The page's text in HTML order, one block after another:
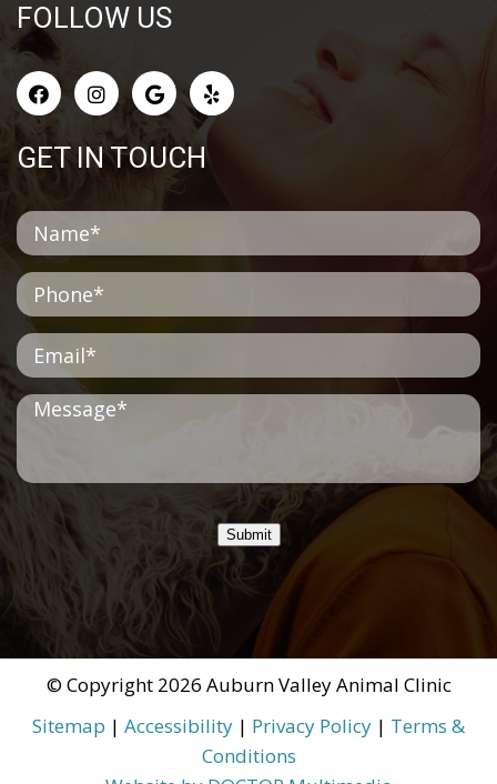
FOLLOW US
GET IN TOUCH
Submit
© Copyright 2026 Auburn Valley Animal Clinic
Sitemap | Accessibility | Privacy Policy | Terms &
Conditions